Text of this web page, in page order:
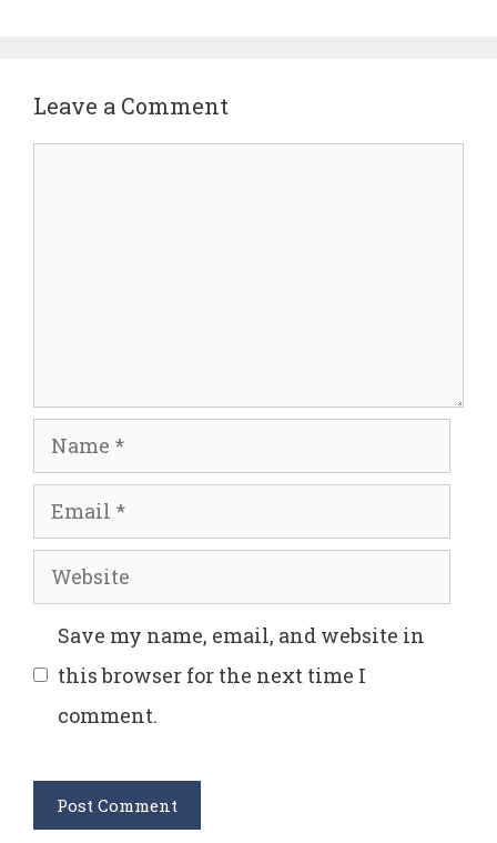
Leave a Comment
Name
Email
Website
Save my name, email, and website in
this browser for the next time I
comment.